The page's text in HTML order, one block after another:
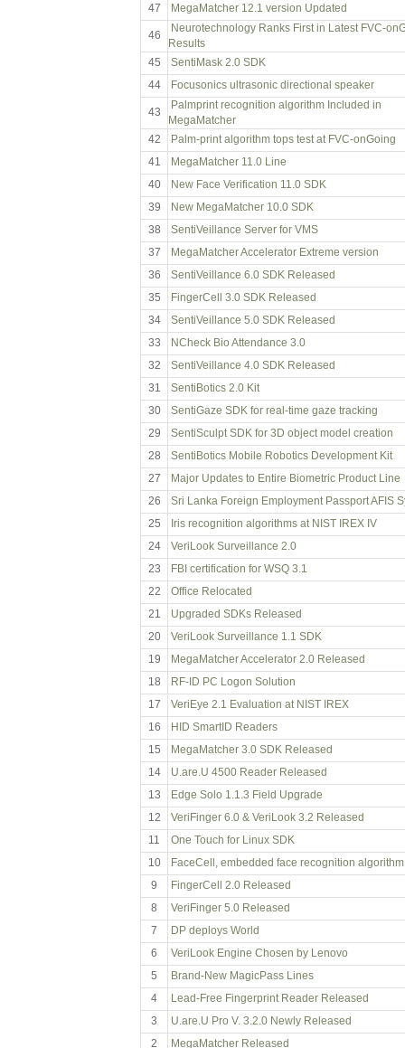
47
MegaMatcher 12.1 version Updated
46
Neurotechnology Ranks First in Latest FVC-
Results
45
SentiMask 2.0 SDK
44
Focusonics ultrasonic directional speaker
43
Palmprint recognition algorithm Included in
MegaMatcher
42
Palm-print algorithm tops test at FVC-onGoing
41
MegaMatcher 11.0 Line
40
New Face Verification 11.0 SDK
39
New MegaMatcher 10.0 SDK
38
SentiVeillance Server for VMS
37
MegaMatcher Accelerator Extreme version
36
SentiVeillance 6.0 SDK Released
35
FingerCell 3.0 SDK Released
34
SentiVeillance 5.0 SDK Released
33
NCheck Bio Attendance 3.0
32
SentiVeillance 4.0 SDK Released
31
SentiBotics 2.0 Kit
30
SentiGaze SDK for real-time gaze tracking
29
SentiSculpt SDK for 3D object model creation
28
SentiBotics Mobile Robotics Development Kit
27
Major Updates to Entire Biometric Product Line
26
Sri Lanka Foreign Employment Passport AFIS
25
Iris recognition algorithms at NIST IREX IV
24
VeriLook Surveillance 2.0
23
FBI certification for WSQ 3.1
22
Office Relocated
21
Upgraded SDKs Released
20
VeriLook Surveillance 1.1 SDK
19
MegaMatcher Accelerator 2.0 Released
18
RF-ID PC Logon Solution
17
VeriEye 2.1 Evaluation at NIST IREX
16
HID SmartID Readers
15
MegaMatcher 3.0 SDK Released
14
U.are.U 4500 Reader Released
13
Edge Solo 1.1.3 Field Upgrade
12
VeriFinger 6.0 & VeriLook 3.2 Released
11
One Touch for Linux SDK
10
FaceCell, embedded face recognition algorithm
9
FingerCell 2.0 Released
8
VeriFinger 5.0 Released
7
DP deploys World
6
VeriLook Engine Chosen by Lenovo
5
Brand-New MagicPass Lines
4
Lead-Free Fingerprint Reader Released
3
U.are.U Pro V. 3.2.0 Newly Released
2
MegaMatcher Released